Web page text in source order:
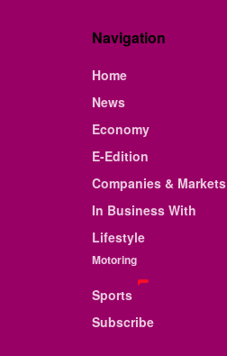
Navigation
Home
News
Economy
E-Edition
Companies & Markets
In Business With
Lifestyle
Motoring
Sports
Subscribe